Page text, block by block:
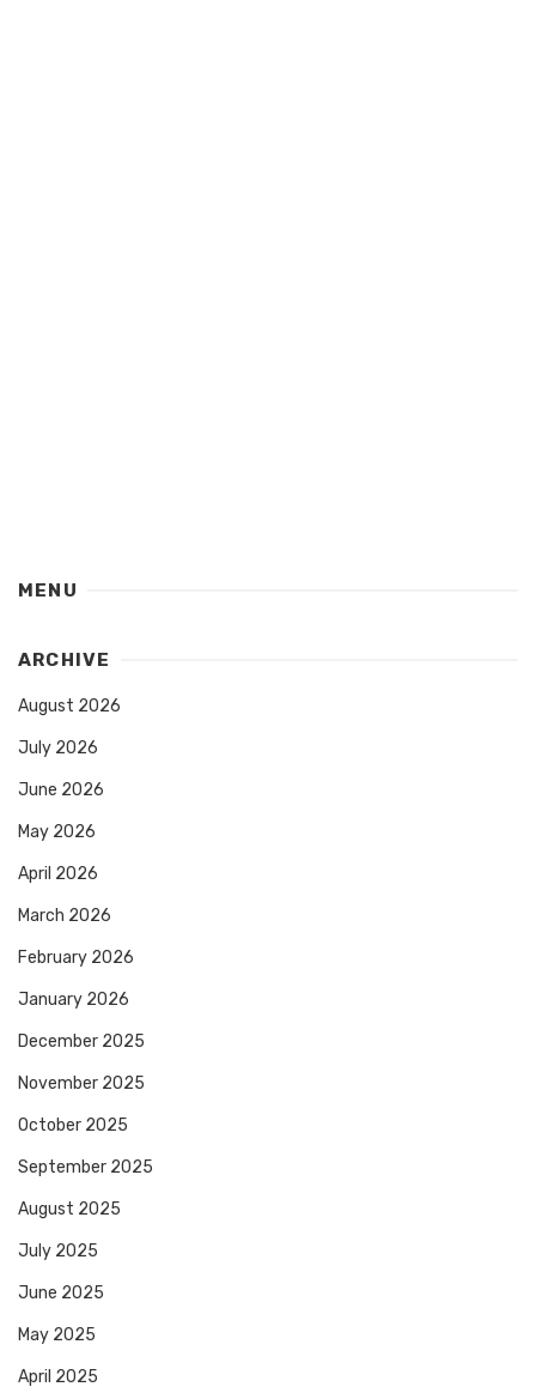
MENU
ARCHIVE
August 2026
July 2026
June 2026
May 2026
April 2026
March 2026
February 2026
January 2026
December 2025
November 2025
October 2025
September 2025
August 2025
July 2025
June 2025
May 2025
April 2025